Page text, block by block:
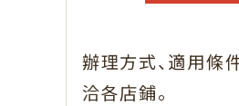
辦理方式、 適用條
洽各店鋪。